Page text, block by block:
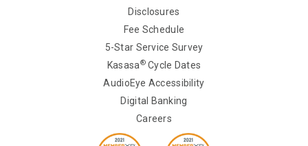
Disclosures
Fee Schedule
5-Star Service Survey
Kasasa®Cycle Dates
AudioEye Accessibility
Digital Banking
Careers